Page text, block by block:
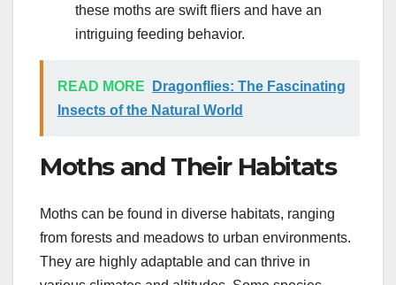
these moths are swift fliers and have an
intriguing feeding behavior.
READ MORE
Dragonflies: The Fascinating
Insects of the Natural World
Moths and Their Habitats
Moths can be found in diverse habitats, ranging
from forests and meadows to urban environments.
They are highly adaptable and can thrive in